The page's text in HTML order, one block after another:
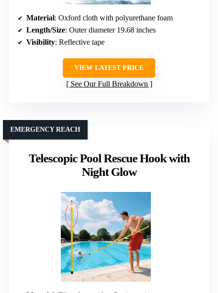
Material: Oxford cloth with polyurethane foam
Length/Size: Outer diameter 19.68 inches
Visibility: Reflective tape
VIEW LATEST PRICE
See Our Full Breakdown
Telescopic Pool Rescue Hook with
Night Glow
EMERGENCY REACH